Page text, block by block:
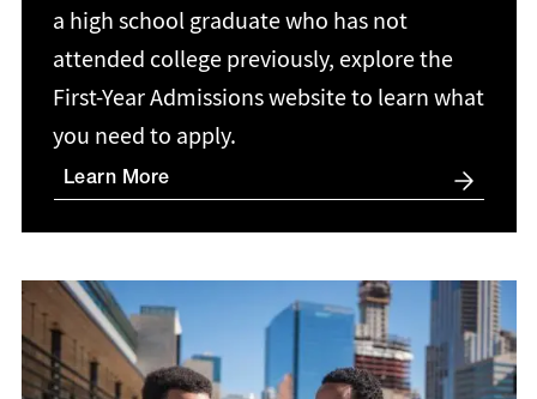
a high school graduate who has not
attended college previously, explore the
First-Year Admissions website to learn what
you need to apply.
Learn More